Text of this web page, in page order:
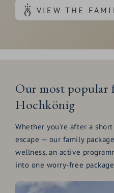
VIEW THE
Our most popular
Hochkönig
Whether you're after a
escape — our family
wellness, an active
into one worry-free